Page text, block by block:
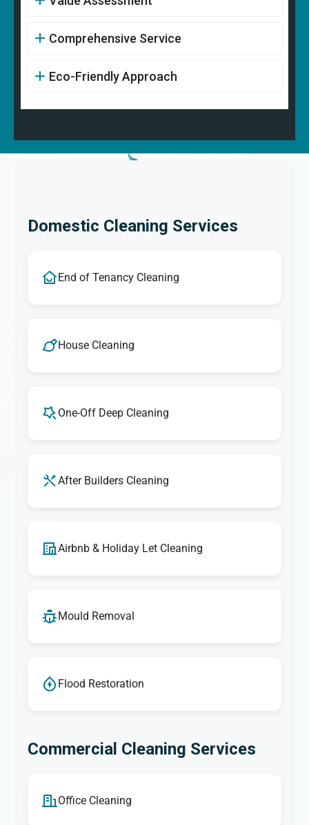
Comprehensive Service
Eco-Friendly Approach
Domestic Cleaning Services
End of Tenancy Cleaning
House Cleaning
One-Off Deep Cleaning
After Builders Cleaning
Airbnb & Holiday Let Cleaning
Mould Removal
Flood Restoration
Commercial Cleaning Services
Office Cleaning